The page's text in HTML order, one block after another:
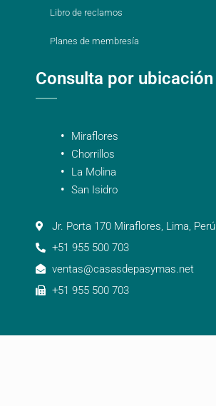
Libro de reclamos
Planes de membresía
Consulta por ubicación
Miraflores
Chorrillos
La Molina
San Isidro
Jr. Porta 170 Miraflores, Lima, Perú
+51 955 500 703
ventas@casasdepasymas.net
+51 955 500 703